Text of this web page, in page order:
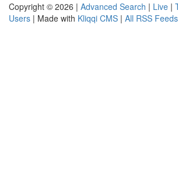
Copyright © 2026 | Advanced Search | Live |
Users | Made with Kliqqi CMS | All RSS Feeds